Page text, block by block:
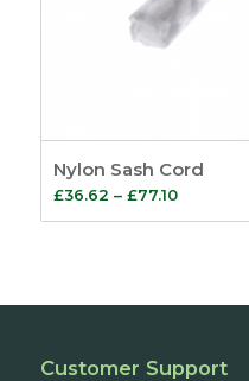
Nylon Sash Cord
£36.62 – £77.10Price
range:
£77.10
Customer Support